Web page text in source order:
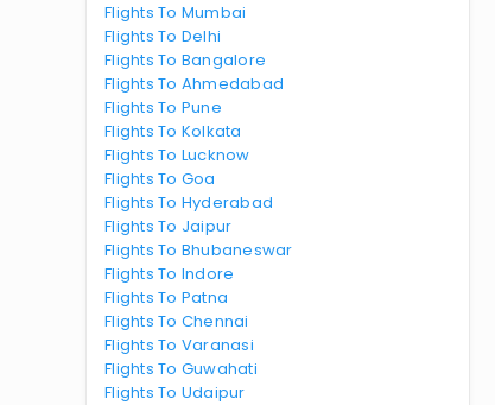
Flights To Mumbai
Flights To Delhi
Flights To Bangalore
Flights To Ahmedabad
Flights To Pune
Flights To Kolkata
Flights To Lucknow
Flights To Goa
Flights To Hyderabad
Flights To Jaipur
Flights To Bhubaneswar
Flights To Indore
Flights To Patna
Flights To Chennai
Flights To Varanasi
Flights To Guwahati
Flights To Udaipur